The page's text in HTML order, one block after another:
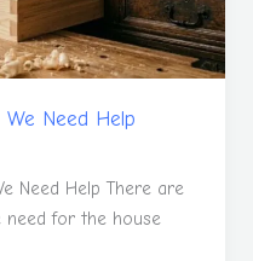
We Need Help
Need Help There are
need for the house